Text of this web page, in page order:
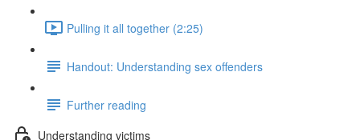
Pulling it all together (2:25)
Handout: Understanding sex offenders
Further reading
Understanding victims